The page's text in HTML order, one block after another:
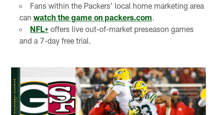
Fans within the Packers' local home marketing area
can watch the game on packers.com
NFL+offers live out-of-market preseason games
and a 7-day free trial.